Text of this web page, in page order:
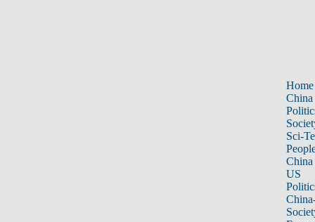
Home
China
Sci-
China
US